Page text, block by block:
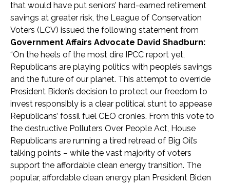
that would have put seniors’ hard-earned retirement
savings at greater risk, the League of Conservation
Voters (LCV) issued the following statement from
Government Affairs Advocate David Shadburn:
“On the heels of the most dire IPCC report yet,
Republicans are playing politics with people’s savings
and the future of our planet. This attempt to override
President Biden’s decision to protect our freedom to
invest responsibly is a clear political stunt to appease
Republicans’ fossil fuel CEO cronies. From this vote to
the destructive Polluters Over People Act, House
Republicans are running a tired retread of Big Oil’s
talking points – while the vast majority of voters
support the affordable clean energy transition. The
popular, affordable clean energy plan President Biden